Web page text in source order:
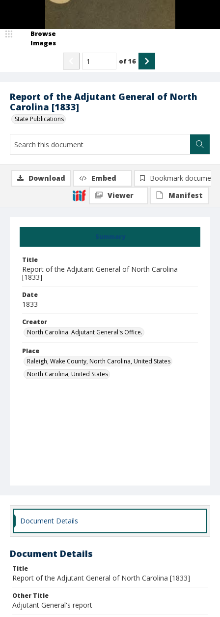
Report of the Adjutant General of North
Carolina [1833]
State Publications
Browse
Images
of16
Summary
Title
Report of the Adjutant General of North Carolina
[1833]
Date
1833
Creator
North Carolina. Adjutant General's Office.
Place
Raleigh, Wake County, North Carolina, United States
North Carolina, United States
Download Embed
Bookmark document
Viewer
Manifest
Document Details
Document Details
Title
Report of the Adjutant General of North Carolina [1833]
Other Title
Adjutant General's report